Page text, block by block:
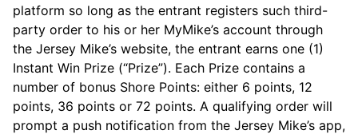
platform so long as the entrant registers such third-
party order to his or her MyMike’s account through
the Jersey Mike’s website, the entrant earns one (1)
Instant Win Prize (“Prize”). Each Prize contains a
number of bonus Shore Points: either 6 points, 12
points, 36 points or 72 points. A qualifying order will
prompt a push notification from the Jersey Mike’s app,